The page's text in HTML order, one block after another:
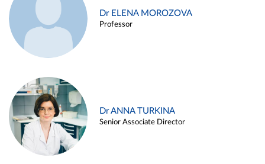
Dr ELENA MOROZOVA
Professor
Dr ANNA TURKINA
Senior Associate Director